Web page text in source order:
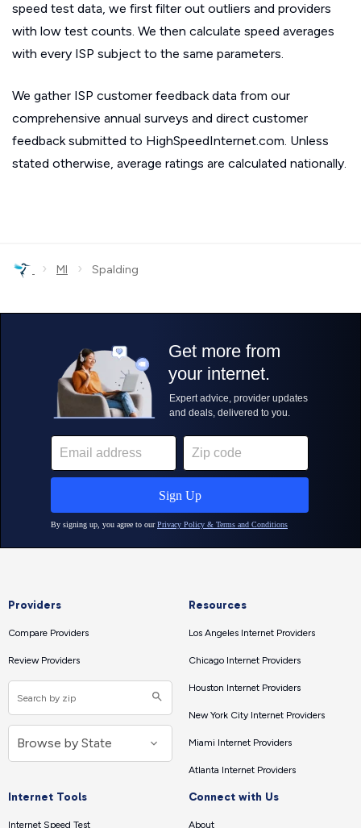
speed test data, we first filter out outliers and providers
with low test counts. We then calculate speed averages
with every ISP subject to the same parameters.
We gather ISP customer feedback data from our
comprehensive annual surveys and direct customer
feedback submitted to HighSpeedInternet.com. Unless
stated otherwise, average ratings are calculated nationally.
› MI › Spalding
Providers
Compare Providers
Review Providers
Resources
Los Angeles Internet Providers
Chicago Internet Providers
Houston Internet Providers
New York City Internet Providers
Miami Internet Providers
Atlanta Internet Providers
Internet Tools
Internet Speed Test
Connect with Us
About